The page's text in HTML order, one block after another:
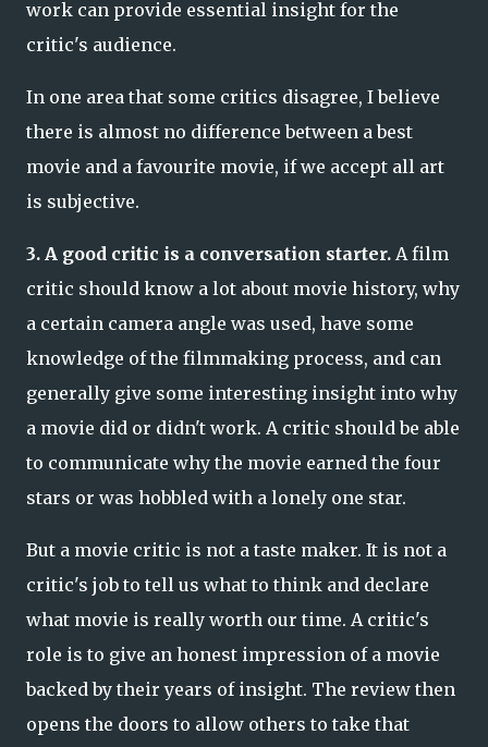
work can provide essential insight for the
critic's audience.
In one area that some critics disagree, I believe
there is almost no difference between a best
movie and a favourite movie, if we accept all art
is subjective.
3. A good critic is a conversation starter. A film
critic should know a lot about movie history, why
a certain camera angle was used, have some
knowledge of the filmmaking process, and can
generally give some interesting insight into why
a movie did or didn't work. A critic should be able
to communicate why the movie earned the four
stars or was hobbled with a lonely one star.
But a movie critic is not a taste maker. It is not a
critic's job to tell us what to think and declare
what movie is really worth our time. A critic's
role is to give an honest impression of a movie
backed by their years of insight. The review then
opens the doors to allow others to take that